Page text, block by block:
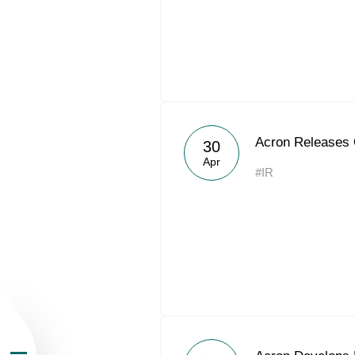
About the Group
Business
30
Apr
Acron Releases
#IR